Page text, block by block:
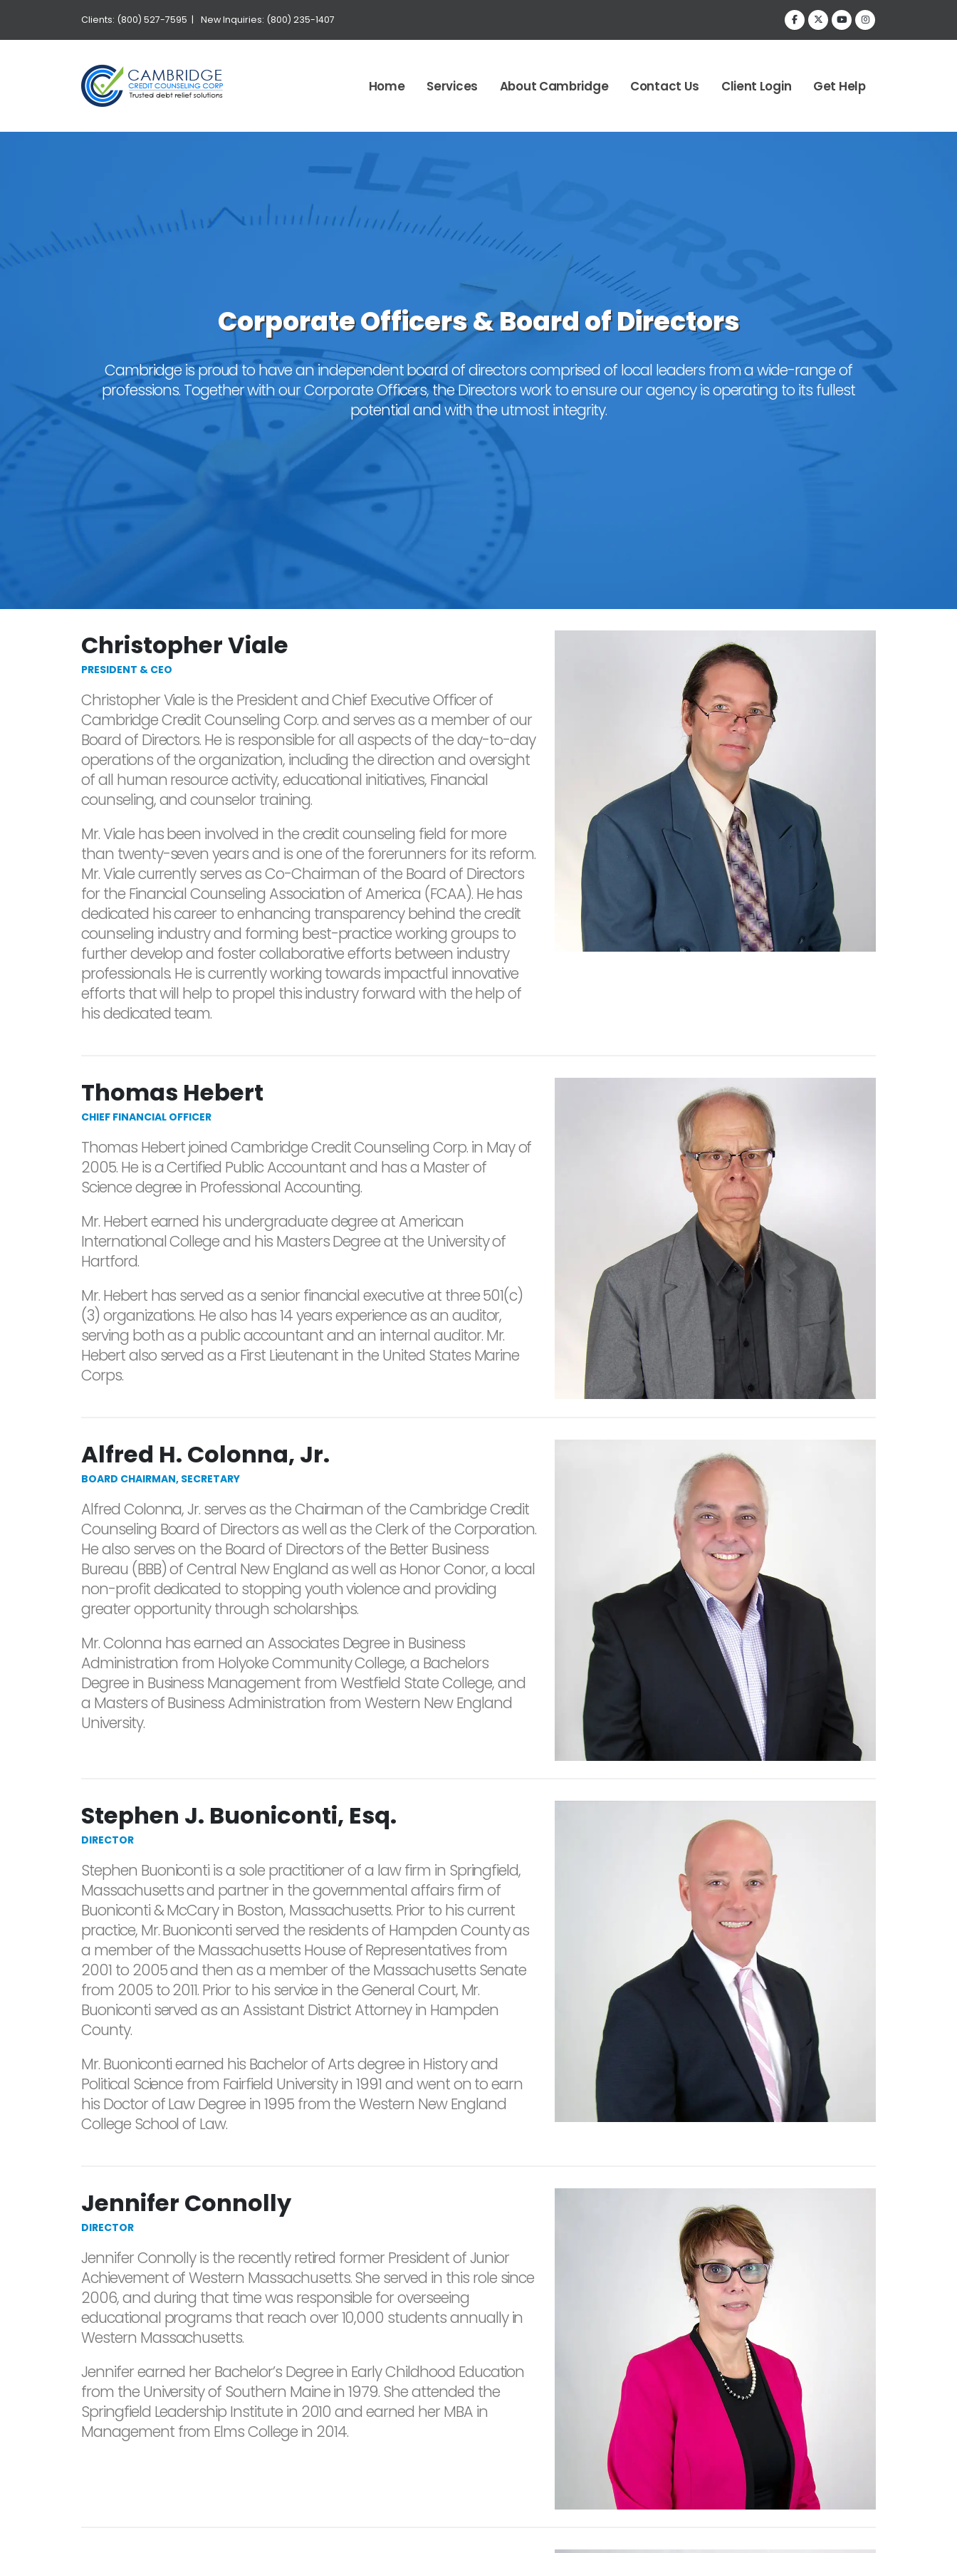
Clients: (800) 527-7595 | New Inquiries: (800) 235-1407
Home Services About Cambridge Contact Us Client Login Get Help
Corporate Officers & Board of Directors
Cambridge is proud to have an independent board of directors comprised of local leaders from a wide-range of
professions. Together with our Corporate Officers, the Directors work to ensure our agency is operating to its fullest
potential and with the utmost integrity.
Christopher Viale
PRESIDENT & CEO
Christopher Viale is the President and Chief Executive Officer of
Cambridge Credit Counseling Corp. and serves as a member of our
Board of Directors. He is responsible for all aspects of the day-to-day
operations of the organization, including the direction and oversight
of all human resource activity, educational initiatives, Financial
counseling, and counselor training.
Mr. Viale has been involved in the credit counseling field for more
than twenty-seven years and is one of the forerunners for its reform.
Mr. Viale currently serves as Co-Chairman of the Board of Directors
for the Financial Counseling Association of America (FCAA). He has
dedicated his career to enhancing transparency behind the credit
counseling industry and forming best-practice working groups to
further develop and foster collaborative efforts between industry
professionals. He is currently working towards impactful innovative
efforts that will help to propel this industry forward with the help of
his dedicated team.
Thomas Hebert
CHIEF FINANCIAL OFFICER
Thomas Hebert joined Cambridge Credit Counseling Corp. in May of
2005. He is a Certified Public Accountant and has a Master of
Science degree in Professional Accounting.
Mr. Hebert earned his undergraduate degree at American
International College and his Masters Degree at the University of
Hartford.
Mr. Hebert has served as a senior financial executive at three 501(c)
(3) organizations. He also has 14 years experience as an auditor,
serving both as a public accountant and an internal auditor. Mr.
Hebert also served as a First Lieutenant in the United States Marine
Corps.
Alfred H. Colonna, Jr.
BOARD CHAIRMAN, SECRETARY
Alfred Colonna, Jr. serves as the Chairman of the Cambridge Credit
Counseling Board of Directors as well as the Clerk of the Corporation.
He also serves on the Board of Directors of the Better Business
Bureau (BBB) of Central New England as well as Honor Conor, a local
non-profit dedicated to stopping youth violence and providing
greater opportunity through scholarships.
Mr. Colonna has earned an Associates Degree in Business
Administration from Holyoke Community College, a Bachelors
Degree in Business Management from Westfield State College, and
a Masters of Business Administration from Western New England
University.
Stephen J. Buoniconti, Esq.
DIRECTOR
Stephen Buoniconti is a sole practitioner of a law firm in Springfield,
Massachusetts and partner in the governmental affairs firm of
Buoniconti & McCary in Boston, Massachusetts. Prior to his current
practice, Mr. Buoniconti served the residents of Hampden County as
a member of the Massachusetts House of Representatives from
2001 to 2005 and then as a member of the Massachusetts Senate
from 2005 to 2011. Prior to his service in the General Court, Mr.
Buoniconti served as an Assistant District Attorney in Hampden
County.
Mr. Buoniconti earned his Bachelor of Arts degree in History and
Political Science from Fairfield University in 1991 and went on to earn
his Doctor of Law Degree in 1995 from the Western New England
College School of Law.
Jennifer Connolly
DIRECTOR
Jennifer Connolly is the recently retired former President of Junior
Achievement of Western Massachusetts. She served in this role since
2006, and during that time was responsible for overseeing
educational programs that reach over 10,000 students annually in
Western Massachusetts.
Jennifer earned her Bachelor’s Degree in Early Childhood Education
from the University of Southern Maine in 1979. She attended the
Springfield Leadership Institute in 2010 and earned her MBA in
Management from Elms College in 2014.